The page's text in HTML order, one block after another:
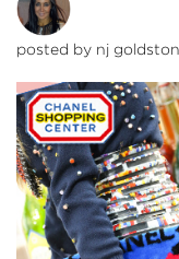
posted by nj